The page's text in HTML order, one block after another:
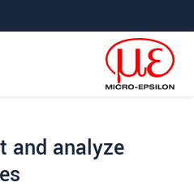
and analyze